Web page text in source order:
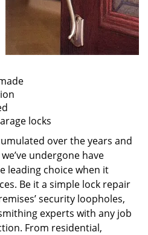
locks
over the years and
undergone have
leading choice when it
Be it a simple lock repair
security loopholes,
experts with any job
From residential,